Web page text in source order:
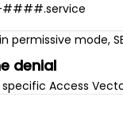
####.service
mode,
denial
Access